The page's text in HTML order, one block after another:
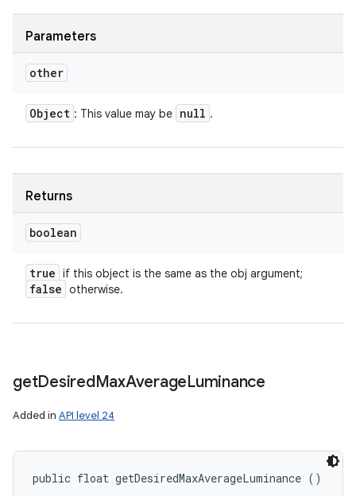
Parameters
other
Object : This value may be null .
Returns
boolean
true if this object is the same as the obj argument;
false otherwise.
getDesiredMaxAverageLuminance
Added in API level 24
public float getDesiredMaxAverageLuminance ()